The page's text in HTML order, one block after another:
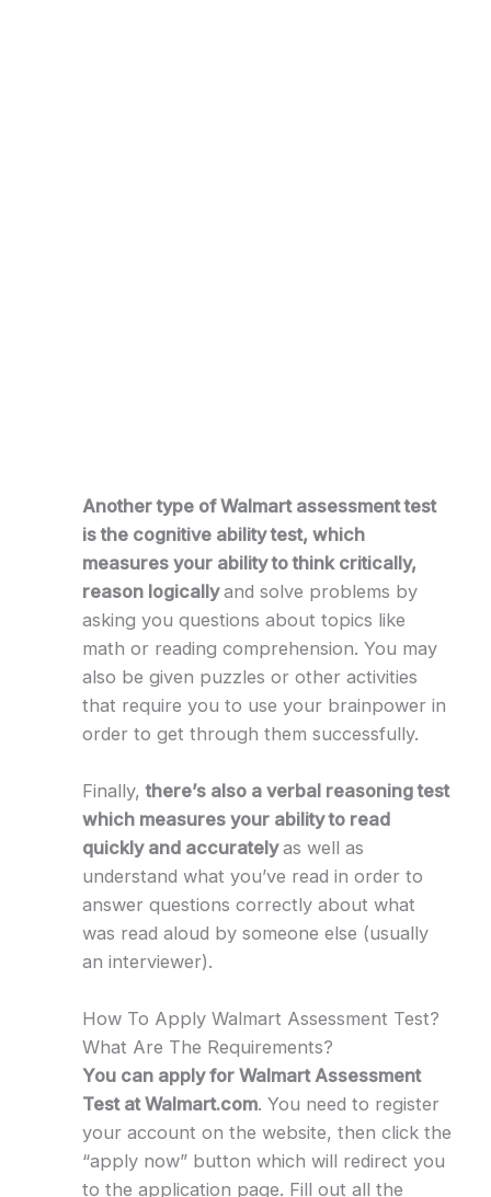
Another type of Walmart assessment test
is the cognitive ability test, which
measures your ability to think critically,
reason logicallyand solve problems by
asking you questions about topics like
math or reading comprehension. You may
also be given puzzles or other activities
that require you to use your brainpower in
order to get through them successfully.
Finally,there’s also a verbal reasoning test
which measures your ability to read
quickly and accuratelyas well as
understand what you’ve read in order to
answer questions correctly about what
was read aloud by someone else (usually
an interviewer).
How To Apply Walmart Assessment Test?
What Are The Requirements?
You can apply for Walmart Assessment
Test at Walmart.com. You need to register
your account on the website, then click the
“apply now” button which will redirect you
to the application page. Fill out all the